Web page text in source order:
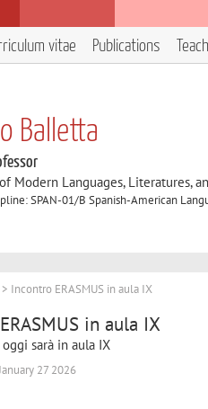
vitae Publications
Balletta
Modern Languages, Literatures,
SPAN-01/B Spanish-American
> Incontro ERASMUS in aula IX
in aula IX
sarà in aula IX
27 2026